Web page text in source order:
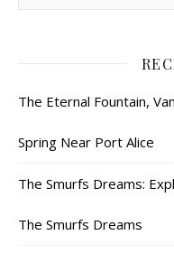
The Eternal Fountain,
Spring Near Port Alice
The Smurfs Dreams:
The Smurfs Dreams